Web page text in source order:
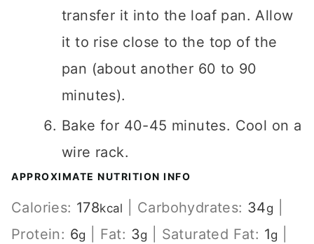
transfer it into the loaf pan. Allow
it to rise close to the top of the
pan (about another 60 to 90
minutes).
Bake for 40-45 minutes. Cool on a
wire rack.
APPROXIMATE NUTRITION INFO
Calories: 178kcal Carbohydrates: 34g
Protein: 6g Fat: 3g Saturated Fat: 1g